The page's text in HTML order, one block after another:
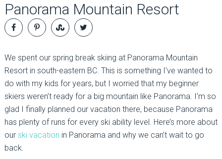
Panorama Mountain Resort
We spent our spring break skiing at Panorama Mountain
Resort in south-eastern BC. This is something I’ve wanted to
do with my kids for years, but I worried that my beginner
skiers weren’t ready for a big mountain like Panorama. I’m so
glad I finally planned our vacation there, because Panorama
has plenty of runs for every ski ability level. Here’s more about
our ski vacation in Panorama and why we can’t wait to go
back.